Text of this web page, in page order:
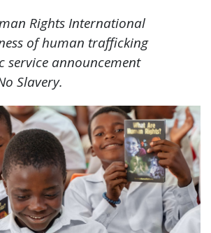
Rights International
of human trafficking
service announcement
Slavery.